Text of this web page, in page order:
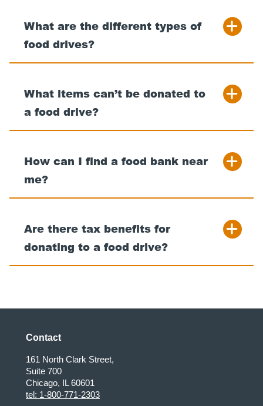
What are the different types of
food drives?
What items can’t be donated to
a food drive?
How can I find a food bank near
me?
Are there tax benefits for
donating to a food drive?
Contact
161 North Clark Street,
Suite 700
Chicago, IL 60601
tel: 1-800-771-2303